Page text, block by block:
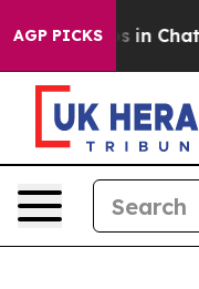
AGP PICKS
Chaos in